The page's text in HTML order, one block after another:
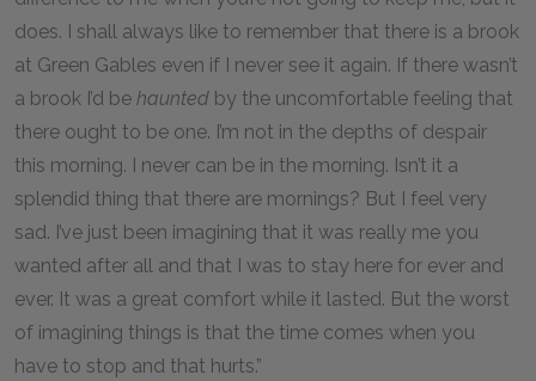
does. I shall always like to remember that there is a brook
at Green Gables even if I never see it again. If there wasn’t
a brook I’d be haunted by the uncomfortable feeling that
there ought to be one. I’m not in the depths of despair
this morning. I never can be in the morning. Isn’t it a
splendid thing that there are mornings? But I feel very
sad. I’ve just been imagining that it was really me you
wanted after all and that I was to stay here for ever and
ever. It was a great comfort while it lasted. But the worst
of imagining things is that the time comes when you
have to stop and that hurts.”